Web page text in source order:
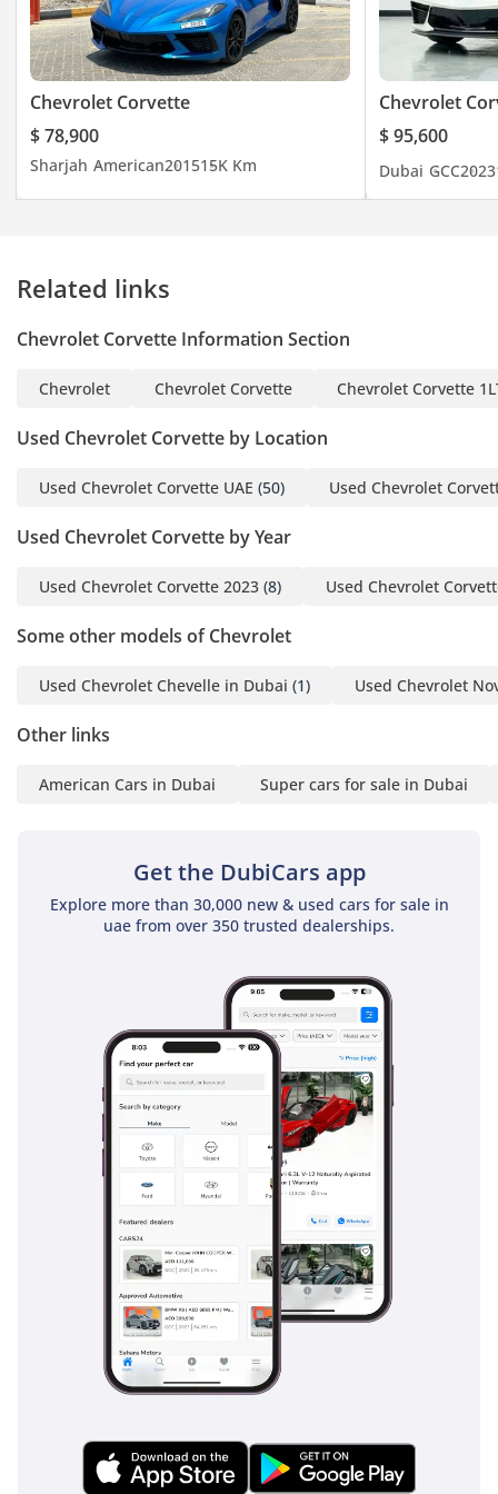
- Auto Headlamps
- Dual Zone Climate
Control
- Magnetic Ride Height
- Front Axle Lift
- Rear Spoiler
- Side Skirts
Steering Wheel
- Bluetooth (Audio &
- And Much
VIN / AY/5126487
--------------
Get in Touch With Us:
Ahmed (English + Arabic)
Tarek Sherbeny (English +
Arabic)
Office
-----------------
Opening Hours: Every
Your #1 Destination For
Quality Cars In Dubai
We are a multi-award-
winning showroom
excellence, performance
and customer trust with
recent notable awards
Cars Awards 2025 - Gold
Circle: Dealer Of The Year
- Outstanding Customer
Chevrolet Corvette
$ 78,900
Sharjah American201515K Km
Chevrolet
$ 95,600
Dubai GCC2023
Related links
Chevrolet Corvette Information Section
Chevrolet Chevrolet Corvette Chevrolet Corvette
Used Chevrolet Corvette by Location
Used Chevrolet Corvette UAE (50) Used Chevrolet
Used Chevrolet Corvette by Year
Used Chevrolet Corvette 2023 (8) Used Chevrolet
Some other models of Chevrolet
Used Chevrolet Chevelle in Dubai (1) Used Chevrolet
Other links
American Cars in Dubai Super cars for sale in Dubai
Get the DubiCars app
Explore more than 30,000 new & used cars for sale in
uae from over 350 trusted dealerships.